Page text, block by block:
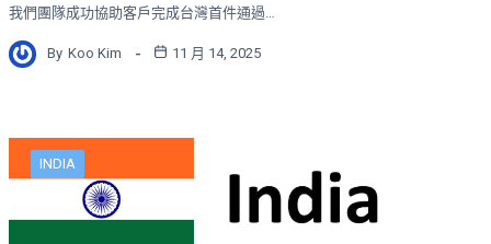
我們團隊成功協助客戶完成台灣首件通過…
By Koo Kim 11 月 14, 2025
INDIA